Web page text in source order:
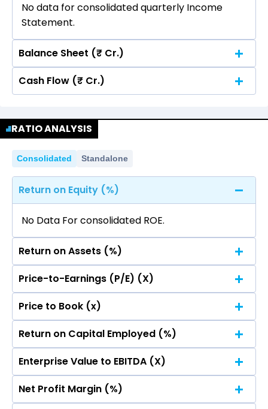
No data for consolidated quarterly Income
Statement.
Balance Sheet (₹ Cr.)
Quarterly Annual
Statement.
Cash Flow (₹ Cr.)
No data for consolidated quarterly Income
Statement.
RATIO ANALYSIS
Consolidated Standalone
Return on Equity (%)
No Data For consolidated ROE.
Return on Assets (%)
No Data For consolidated ROE.
Price-to-Earnings (P/E) (X)
No Data For consolidated ROE.
Price to Book (x)
No Data For consolidated ROE.
Return on Capital Employed (%)
No Data For consolidated ROE.
Enterprise Value to EBITDA (X)
No Data For consolidated ROE.
Net Profit Margin (%)